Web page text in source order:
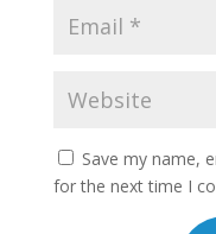
Save my name,
for the next time I